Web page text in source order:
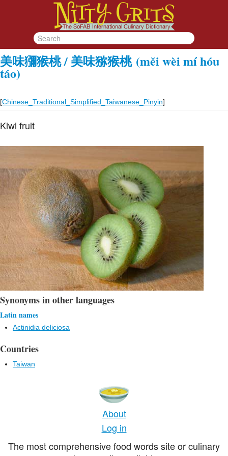
美味獼猴桃 / 美味猕猴桃 (měi wèi mí hóu
táo)
[Chinese_Traditional_Simplified_Taiwanese_Pinyin]
Kiwi fruit
Synonyms in other languages
Latin names
Actinidia deliciosa
Countries
Taiwan
About
Log in
The most comprehensive food words site or culinary